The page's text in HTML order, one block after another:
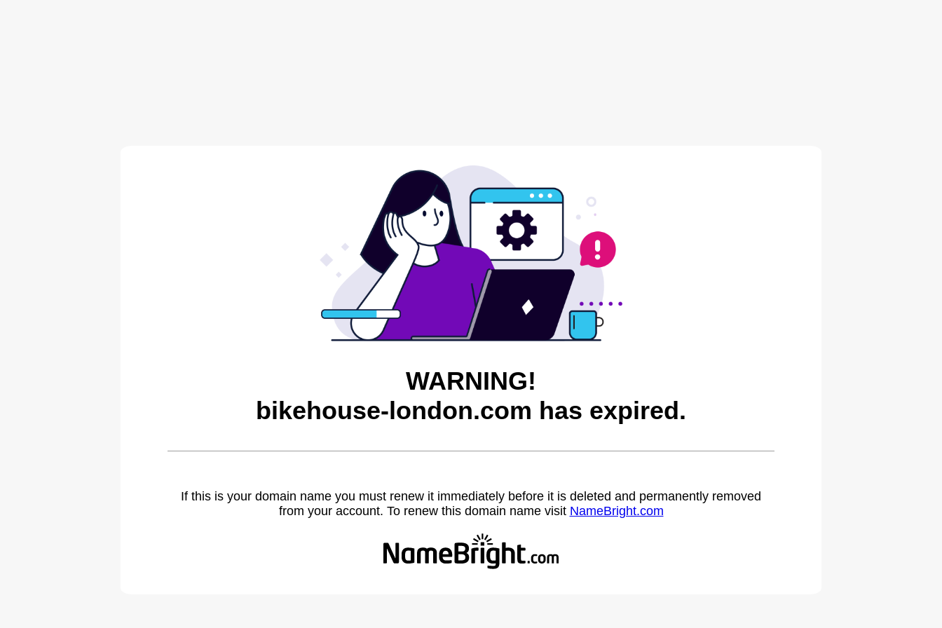
WARNING!
bikehouse-london.com has expired.
If this is your domain name you must renew it immediately before it is deleted and permanently removed
from your account. To renew this domain name visit NameBright.com